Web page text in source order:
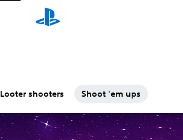
Looter shooters Shoot 'em ups